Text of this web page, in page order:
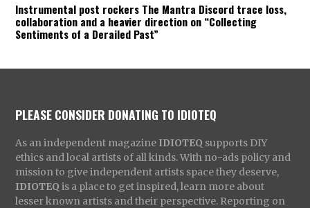
Instrumental post rockers The Mantra Discord trace loss,
collaboration and a heavier direction on “Collecting
Sentiments of a Derailed Past”
PLEASE CONSIDER DONATING TO IDIOTEQ
As an independent magazine IDIOTEQ supports DIY
ethics and local artists of all kinds. With no-ads policy and
mission to give independent artists space they deserve,
IDIOTEQ is a place to get inspired, learn more about
lesser known artists and their perspective. Reporting on